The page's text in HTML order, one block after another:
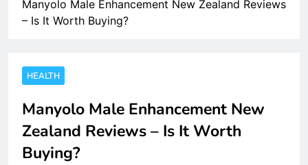
Manyolo Male Enhancement New Zealand Reviews
– Is It Worth Buying?
HEALTH
Manyolo Male Enhancement New
Zealand Reviews – Is It Worth
Buying?